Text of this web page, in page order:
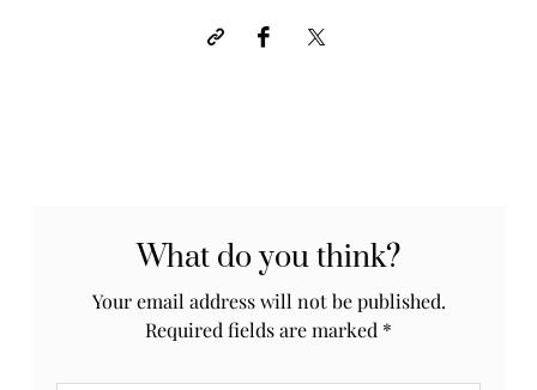
What do you think?
Your email address will not be published.
Required fields are marked *